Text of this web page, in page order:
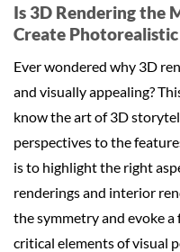
Is 3D Rendering the
Create Photorealistic
Ever wondered why 3D
and visually appealing?
know the art of 3D
perspectives to the
is to highlight the right
renderings and interior
the symmetry and evoke a
critical elements of visual